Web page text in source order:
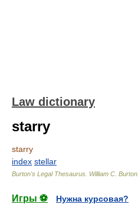
Law dictionary
starry
starry
index stellar
Burton's Legal Thesaurus. William C. Burton
Игры ⚽
Нужна курсовая?